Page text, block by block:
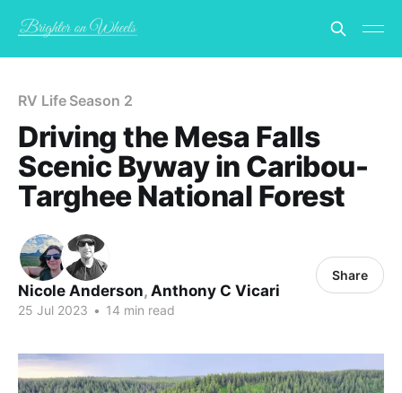
RV Life Season 2
Driving the Mesa Falls
Scenic Byway in Caribou-
Targhee National Forest
Nicole Anderson, Anthony C Vicari
25 Jul 2023 • 14 min read
Share